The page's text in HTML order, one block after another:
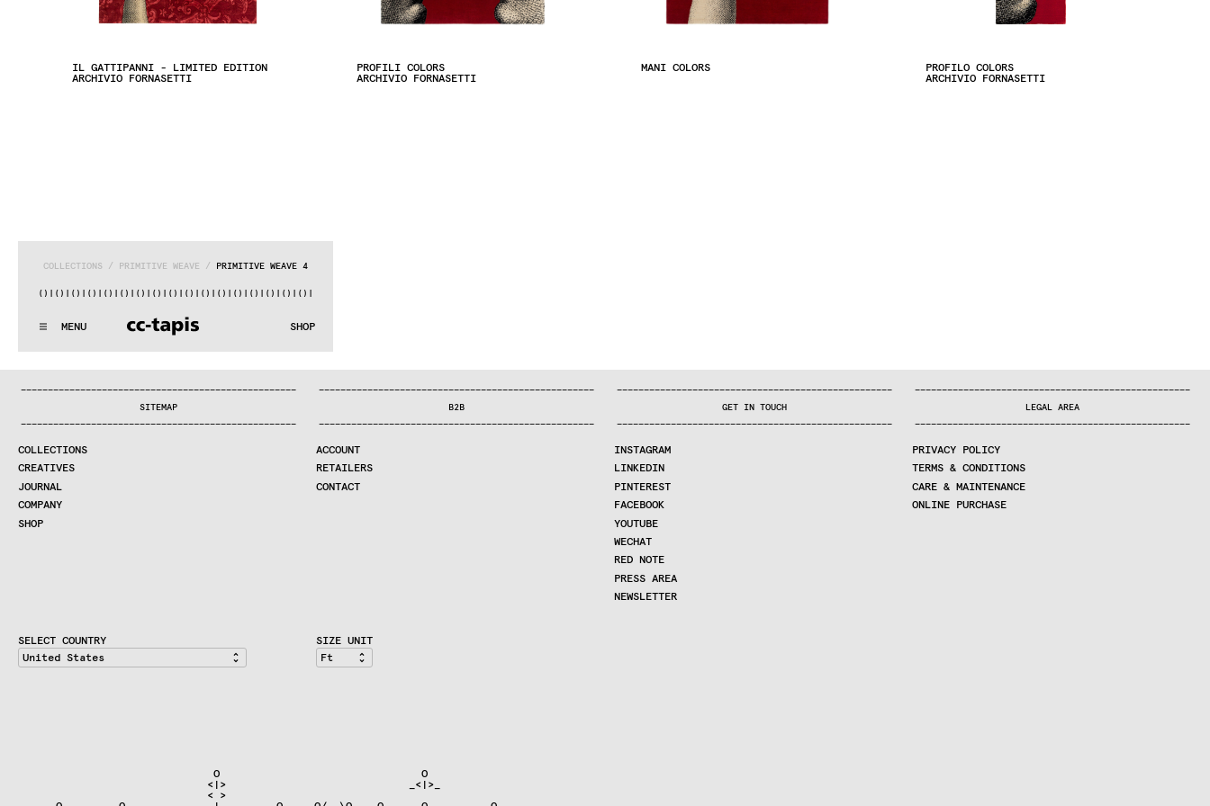
MENU SHOP
COLLECTIONS / PRIMITIVE WEAVE / PRIMITIVE WEAVE 4
|() |() |() |() |() |() |() |() |() |() |() |() |() |() |() |() |()
:^:..:^:. .:^:..:^:..:^:..:^:. .:^:..
WE MAKE RUGS
COMPANY
CONTRACT DIVISION
IL GATTIPANNI - LIMITED EDITION
ARCHIVIO FORNASETTI
PROFILI COLORS
ARCHIVIO FORNASETTI
MANI COLORS
PROFILO COLORS
ARCHIVIO FORNASETTI
———————————————————————————————————————————————————
SITEMAP
———————————————————————————————————————————————————
COLLECTIONS
CREATIVES
JOURNAL
COMPANY
SHOP
———————————————————————————————————————————————————
B2B
———————————————————————————————————————————————————
ACCOUNT
RETAILERS
CONTACT
———————————————————————————————————————————————————
GET IN TOUCH
———————————————————————————————————————————————————
INSTAGRAM
LINKEDIN
PINTEREST
FACEBOOK
YOUTUBE
WECHAT
RED NOTE
PRESS AREA
NEWSLETTER
———————————————————————————————————————————————————
LEGAL AREA
———————————————————————————————————————————————————
PRIVACY POLICY
TERMS & CONDITIONS
CARE & MAINTENANCE
ONLINE PURCHASE
SELECT COUNTRY SIZE UNIT
                               O                                O
                              <|>                             _<|>_
                              < >